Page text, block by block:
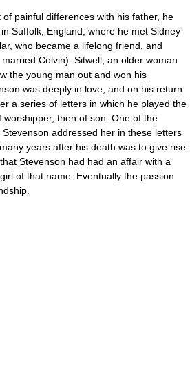
painful differences with his father, he
Suffolk, England, where he met Sidney
who became a lifelong friend, and
Colvin). Sitwell, an older woman
the young man out and won his
was deeply in love, and on his return
a series of letters in which he played the
worshipper, then of son. One of the
addressed her in these letters
years after his death was to give rise
Stevenson had had an affair with a
of that name. Eventually the passion